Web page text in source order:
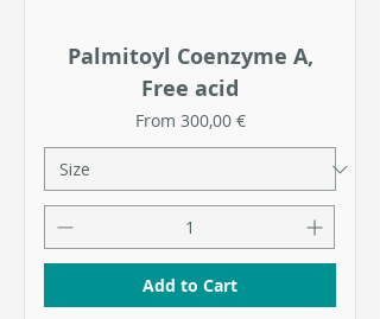
Palmitoyl Coenzyme A,
Free acid
From 300,00 €
Sale Price
Add to Cart